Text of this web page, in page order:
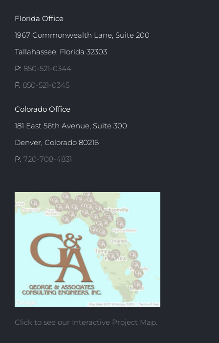
Florida Office
1967 Commonwealth Lane, Suite 200
Tallahassee, Florida 32303
P: 850-521-0344
F: 850-521-0345
Colorado Office
181 East 56th Avenue, Suite 300
Denver, Colorado 80216
P: 720-708-4831
Click to see our Interactive Project Map.